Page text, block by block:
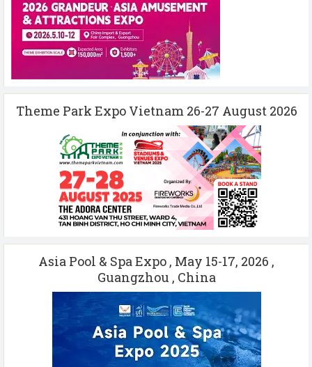
Theme Park Expo Vietnam 26-27 August 2026
Asia Pool & Spa Expo , May 15-17, 2026 ,
Guangzhou , China